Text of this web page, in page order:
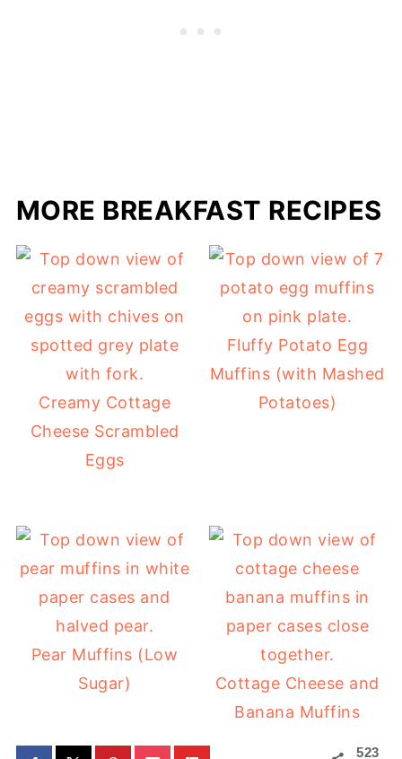
MORE BREAKFAST RECIPES
Creamy Cottage
Cheese Scrambled
Eggs
Fluffy Potato Egg
Muffins (with Mashed
Potatoes)
Pear Muffins (Low
Sugar)
Cottage Cheese and
Banana Muffins
523